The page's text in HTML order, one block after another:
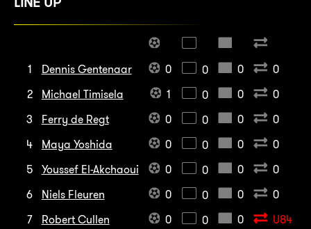
1 Dennis Gentenaar 0 0 0
0
2
Michael Timisela 1 0 0
0
3
Ferry de Regt 0 0 0
0
4
Maya Yoshida 0 0 0
0
5
Youssef El-Akchaoui 0 0 0
0
6
Niels Fleuren 0 0 0
0
7
Robert Cullen 0 0 0
U84